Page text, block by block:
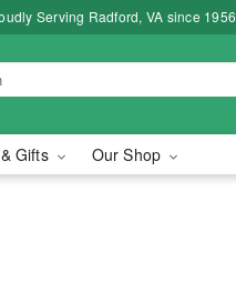
Serving Radford, VA since 1956
Gifts Our Shop